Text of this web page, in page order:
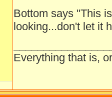
Bottom says "This
looking...don't let it
Everything that is,